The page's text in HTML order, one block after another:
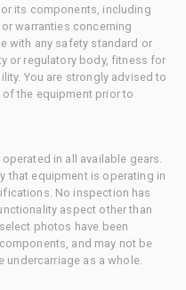
its components, including
warranties concerning
with any safety standard or
or regulatory body, fitness for
You are strongly advised to
the equipment prior to
in all available gears.
that equipment is operating in
No inspection has
aspect other than
photos have been
and may not be
as a whole.